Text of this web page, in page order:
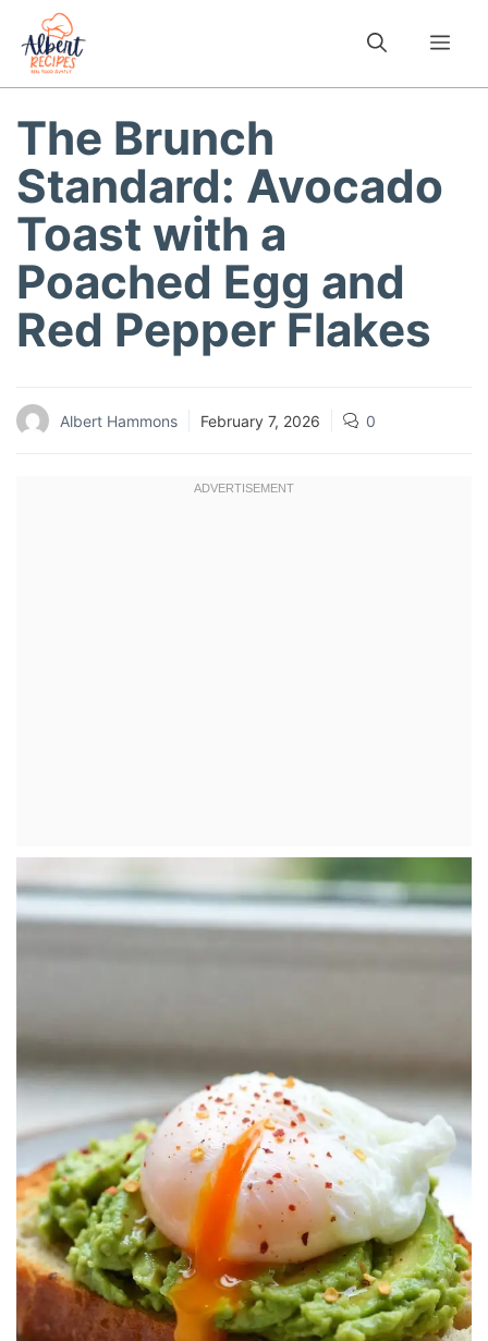
content
The Brunch
Standard: Avocado
Toast with a
Poached Egg and
Red Pepper Flakes
Albert Hammons February 7, 2026 0